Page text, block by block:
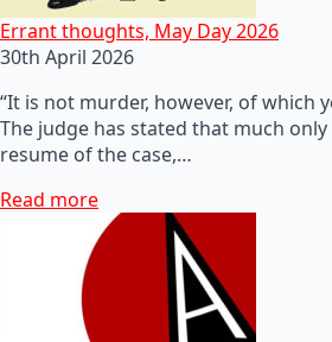
Errant thoughts, May Day 2026
30th April 2026
“It is not murder, however, of which
The judge has stated that much
resume of the case,…
Read more